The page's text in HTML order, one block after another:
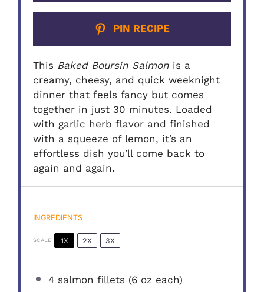
PIN RECIPE
This Baked Boursin Salmon is a
creamy, cheesy, and quick weeknight
dinner that feels fancy but comes
together in just 30 minutes. Loaded
with garlic herb flavor and finished
with a squeeze of lemon, it’s an
effortless dish you’ll come back to
again and again.
INGREDIENTS
SCALE 1X 2X 3X
4salmon fillets (6 ozeach)